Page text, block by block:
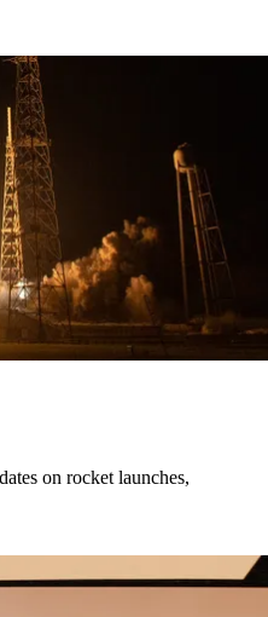
on rocket launches,